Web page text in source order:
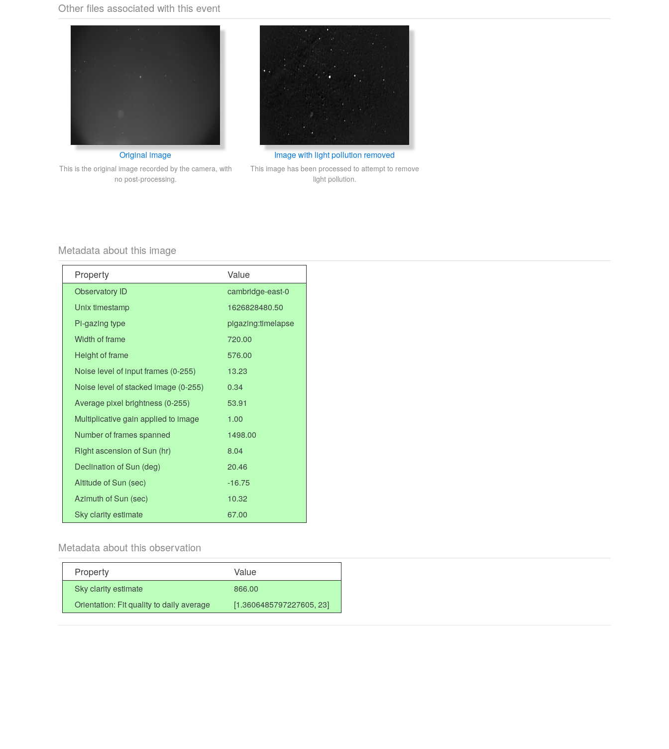
Other files associated with this event
Original image
This is the original image recorded by the camera, with
no post-processing.
Image with light pollution removed
This image has been processed to attempt to remove
light pollution.
Metadata about this image
Property Value
Observatory ID
cambridge-east-0
Unix timestamp
1626828480.50
Pi-gazing type
pigazing:timelapse
Width of frame
720.00
Height of frame
576.00
Noise level of input frames (0-255)
13.23
Noise level of stacked image (0-255)
0.34
Average pixel brightness (0-255)
53.91
Multiplicative gain applied to image
1.00
Number of frames spanned
1498.00
Right ascension of Sun (hr)
8.04
Declination of Sun (deg)
20.46
Altitude of Sun (sec)
-16.75
Azimuth of Sun (sec)
10.32
Sky clarity estimate
67.00
Metadata about this observation
Property Value
Sky clarity estimate
866.00
Orientation: Fit quality to daily average
[1.3606485797227605, 23]